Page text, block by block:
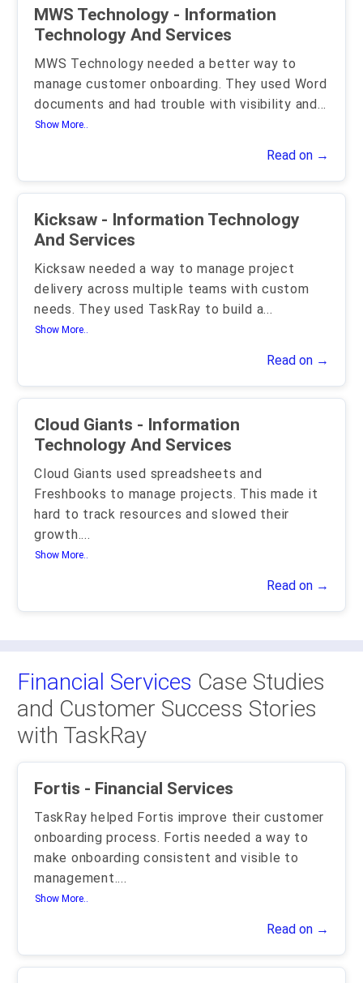
MWS Technology - Information
Technology And Services
MWS Technology needed a better way to
manage customer onboarding. They used Word
documents and had trouble with visibility and...
Show More..
Read on →
Kicksaw - Information Technology
And Services
Kicksaw needed a way to manage project
delivery across multiple teams with custom
needs. They used TaskRay to build a...
Show More..
Read on →
Cloud Giants - Information
Technology And Services
Cloud Giants used spreadsheets and
Freshbooks to manage projects. This made it
hard to track resources and slowed their
growth....
Show More..
Read on →
Financial Services Case Studies
and Customer Success Stories
with TaskRay
Fortis - Financial Services
TaskRay helped Fortis improve their customer
onboarding process. Fortis needed a way to
make onboarding consistent and visible to
management....
Show More..
Read on →